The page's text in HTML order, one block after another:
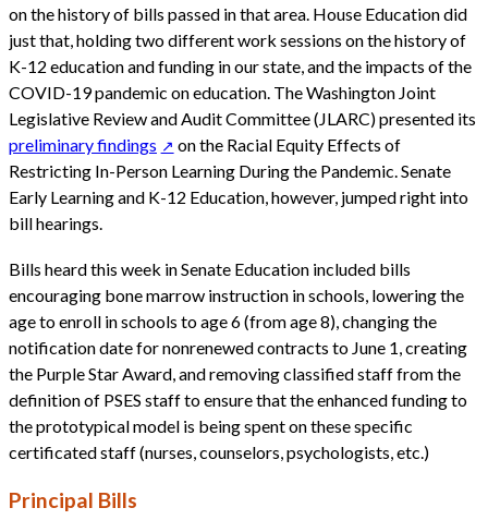
on the history of bills passed in that area. House Education did
just that, holding two different work sessions on the history of
K-12 education and funding in our state, and the impacts of the
COVID-19 pandemic on education. The Washington Joint
Legislative Review and Audit Committee (JLARC) presented its
preliminary findings
on the Racial Equity Effects of
Restricting In-Person Learning During the Pandemic. Senate
Early Learning and K-12 Education, however, jumped right into
bill hearings.
Bills heard this week in Senate Education included bills
encouraging bone marrow instruction in schools, lowering the
age to enroll in schools to age 6 (from age 8), changing the
notification date for nonrenewed contracts to June 1, creating
the Purple Star Award, and removing classified staff from the
definition of PSES staff to ensure that the enhanced funding to
the prototypical model is being spent on these specific
certificated staff (nurses, counselors, psychologists, etc.)
Principal Bills